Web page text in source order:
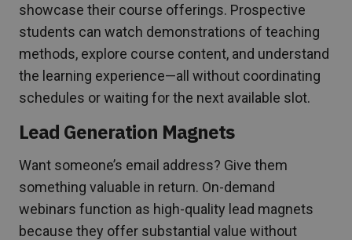
showcase their course offerings. Prospective
students can watch demonstrations of teaching
methods, explore course content, and understand
the learning experience—all without coordinating
schedules or waiting for the next available slot.
Lead Generation Magnets
Want someone’s email address? Give them
something valuable in return. On-demand
webinars function as high-quality lead magnets
because they offer substantial value without